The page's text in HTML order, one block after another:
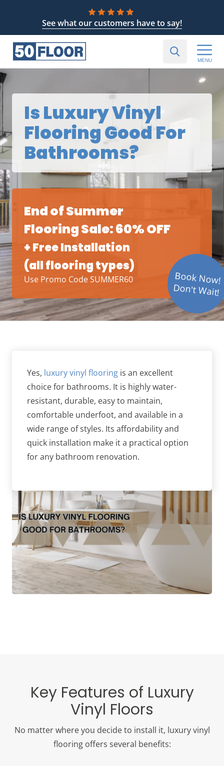
See what our customers have to say!
MENU
Is Luxury Vinyl
Flooring Good For
Bathrooms?
End of Summer
Flooring Sale: 60% OFF
+ Free Installation
(all flooring types)
Use Promo Code SUMMER60 Book Now!
Don't Wait!
Yes, luxury vinyl flooring is an excellent
choice for bathrooms. It is highly water-
resistant, durable, easy to maintain,
comfortable underfoot, and available in a
wide range of styles. Its affordability and
quick installation make it a practical option
for any bathroom renovation.
Key Features of Luxury
Vinyl Floors
No matter where you decide to install it, luxury vinyl
flooring offers several benefits: